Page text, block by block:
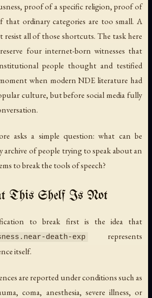
proof of a specific religion, proof of
ordinary categories are too small. A
resist all of those shortcuts. The task here
four internet-born witnesses that
people thought and testified
when modern NDE literature had
culture, but before social media fully
asks a simple question: what can be
archive of people trying to speak about an
to break the tools of speech?
This Shelf Is Not
to break first is the idea that
death-exp
represents
itself.
are reported under conditions such as
coma, anesthesia, severe illness, or